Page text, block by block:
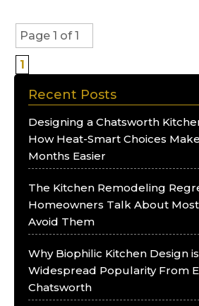
Page 1 of 1
1
Recent Posts
Designing a Chatsworth
How Heat-Smart Choices
Months Easier
The Kitchen Remodeling
Homeowners Talk About
Avoid Them
Why Biophilic Kitchen Design
Widespread Popularity From
Chatsworth